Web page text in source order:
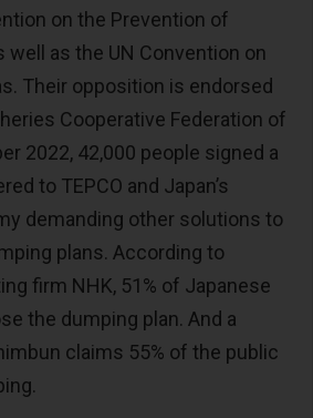
on the Prevention of
well as the UN Convention on
Their opposition is endorsed
Cooperative Federation of
2022, 42,000 people signed a
to TEPCO and Japan’s
demanding other solutions to
plans. According to
firm NHK, 51% of Japanese
the dumping plan. And a
claims 55% of the public